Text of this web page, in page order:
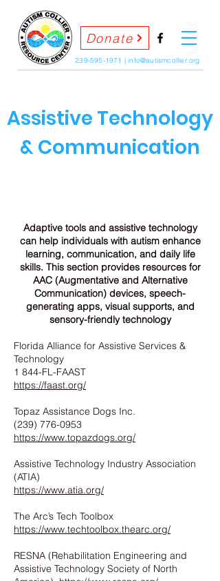
239-595-1971 |info@autismcollier.org
Donate
Assistive Technology
& Communication
Adaptive tools and assistive technology
can help individuals with autism enhance
learning, communication, and daily life
skills. This section provides resources for
AAC (Augmentative and Alternative
Communication) devices, speech-
generating apps, visual supports, and
sensory-friendly technology
Florida Alliance for Assistive Services &
Technology
1 844-FL-FAAST
https://faast.org/
Topaz Assistance Dogs Inc.
(239) 776-0953
https://www.topazdogs.org/
Assistive Technology Industry Association
(ATIA)
https://www.atia.org/
The Arc’s Tech Toolbox
https://www.techtoolbox.thearc.org/
RESNA (Rehabilitation Engineering and
Assistive Technology Society of North